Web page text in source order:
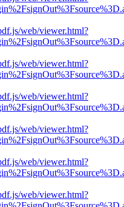
web/viewer.html?
web/viewer.html?
web/viewer.html?
web/viewer.html?
web/viewer.html?
web/viewer.html?